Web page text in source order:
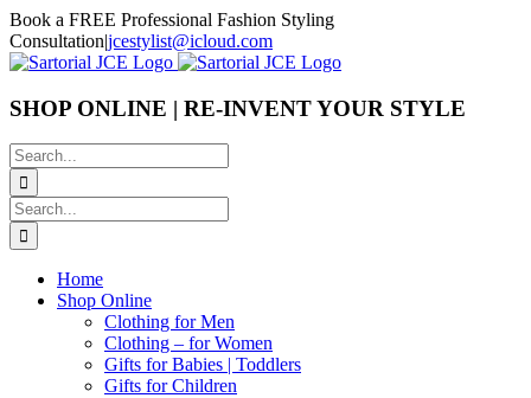
Skip
to
content
Book a FREE Professional Fashion Styling
Consultation|jcestylist@icloud.com
SHOP ONLINE | RE-INVENT YOUR STYLE
Search
for:
Search
for:
Home
Shop Online
Clothing for Men
Clothing – for Women
Gifts for Babies | Toddlers
Gifts for Children